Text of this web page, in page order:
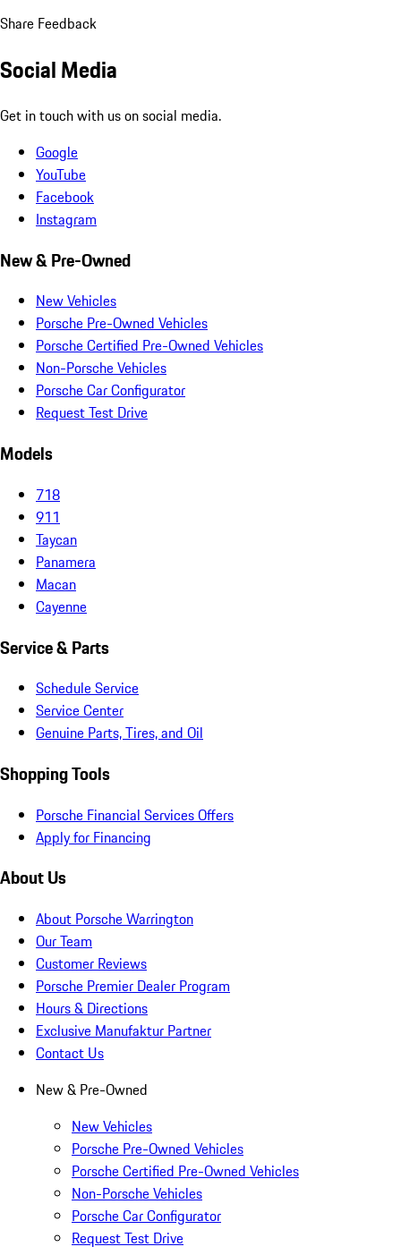
Share Feedback
Social Media
Get in touch with us on social media.
Google
YouTube
Facebook
Instagram
New & Pre-Owned
New Vehicles
Porsche Pre-Owned Vehicles
Porsche Certified Pre-Owned Vehicles
Non-Porsche Vehicles
Porsche Car Configurator
Request Test Drive
Models
718
911
Taycan
Panamera
Macan
Cayenne
Service & Parts
Schedule Service
Service Center
Genuine Parts, Tires, and Oil
Shopping Tools
Porsche Financial Services Offers
Apply for Financing
About Us
About Porsche Warrington
Our Team
Customer Reviews
Porsche Premier Dealer Program
Hours & Directions
Exclusive Manufaktur Partner
Contact Us
New & Pre-Owned
New Vehicles
Porsche Pre-Owned Vehicles
Porsche Certified Pre-Owned Vehicles
Non-Porsche Vehicles
Porsche Car Configurator
Request Test Drive